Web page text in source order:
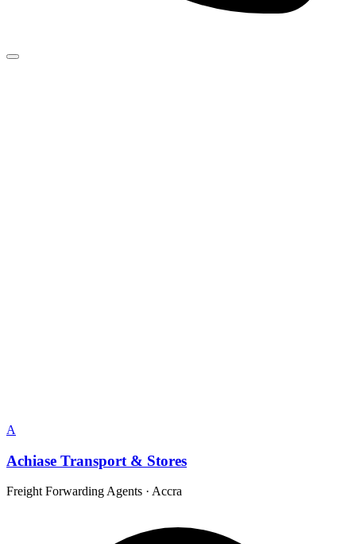
A
Achiase Transport & Stores
Freight Forwarding Agents · Accra